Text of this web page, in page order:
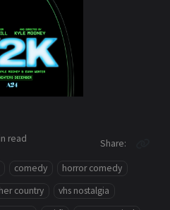
read Share
comedy
horror comedy
country
vhs nostalgia